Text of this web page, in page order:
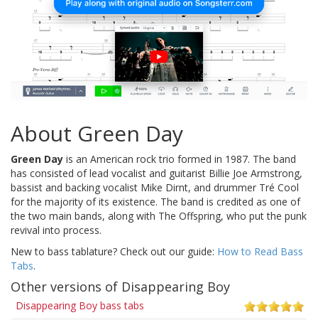
About Green Day
Green Day is an American rock trio formed in 1987. The band
has consisted of lead vocalist and guitarist Billie Joe Armstrong,
bassist and backing vocalist Mike Dirnt, and drummer Tré Cool
for the majority of its existence. The band is credited as one of
the two main bands, along with The Offspring, who put the punk
revival into process.
New to bass tablature? Check out our guide: How to Read Bass
Tabs.
Other versions of Disappearing Boy
Disappearing Boy bass tabs